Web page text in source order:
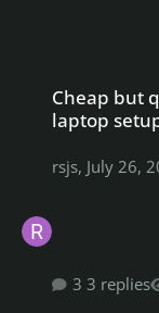
Cheap but
laptop
rsjs, July 26,
3 replies